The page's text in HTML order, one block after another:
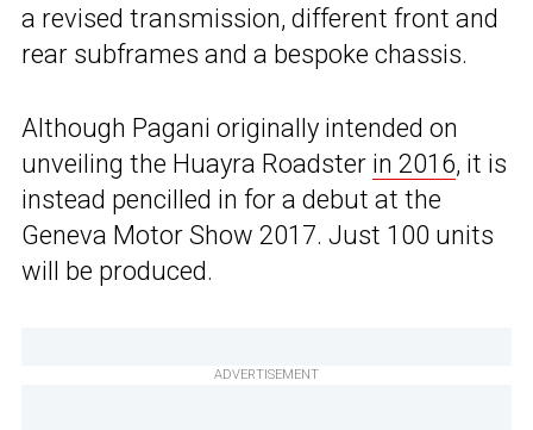
a revised transmission, different front and
rear subframes and a bespoke chassis.
Although Pagani originally intended on
unveiling the Huayra Roadster in 2016, it is
instead pencilled in for a debut at the
Geneva Motor Show 2017. Just 100 units
will be produced.
ADVERTISEMENT